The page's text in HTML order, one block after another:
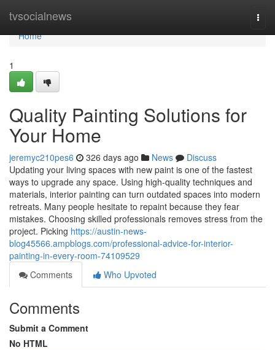
tvsocialnews
Home
Home
1
Quality Painting Solutions for
Your Home
jeremyc210pes6 326 days ago News
Discuss
Updating your living spaces with new paint is one of the fastest
ways to upgrade any space. Using high-quality techniques and
materials, interior painting can turn outdated spaces into modern
retreats. Many people hesitate to repaint because they fear
mistakes. Choosing skilled professionals removes stress from the
project. Picking https://austin-news-
blog45566.ampblogs.com/professional-advice-for-interior-
painting-in-every-room-74109529
Comments
Who Upvoted
Comments
Submit a Comment
No HTML